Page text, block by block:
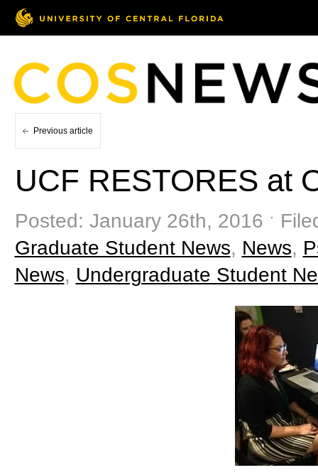
Previous article
UCF RESTORES at
Posted: January 26th, 2016 ˑ
Graduate Student News, News,
News, Undergraduate Student